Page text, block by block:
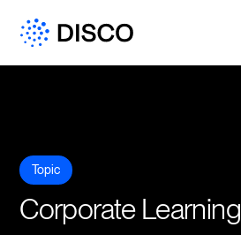
Topic
Corporate Learning